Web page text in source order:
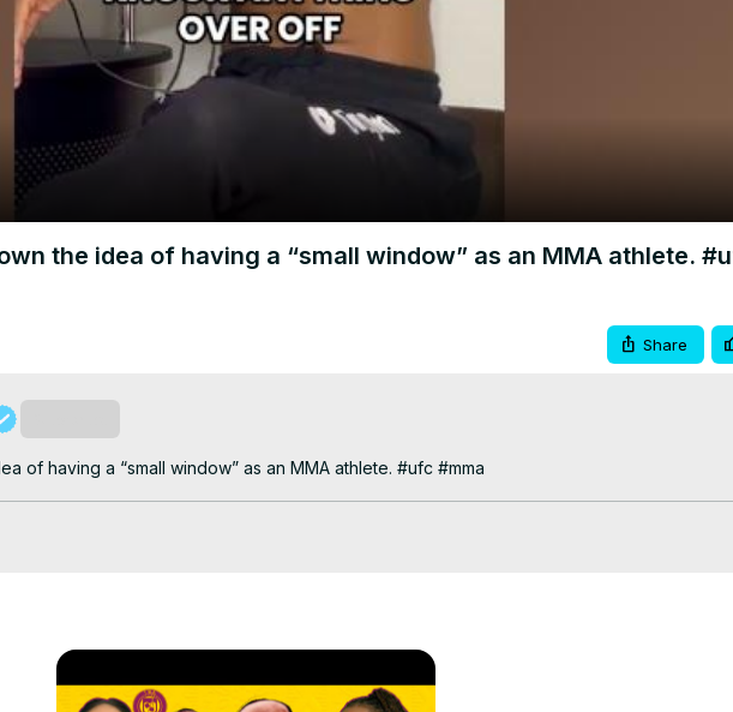
the idea of having a “small window” as an MMA athlete.
Share
of having a “small window” as an MMA athlete. #ufc #mma